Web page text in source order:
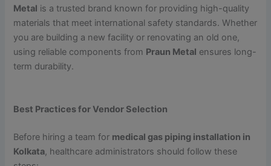
Metal is a trusted brand known for providing high-quality
materials that meet international safety standards. Whether
you are building a new facility or renovating an old one,
using reliable components from Praun Metal ensures long-
term durability.
Best Practices for Vendor Selection
Before hiring a team for medical gas piping installation in
Kolkata, healthcare administrators should follow these